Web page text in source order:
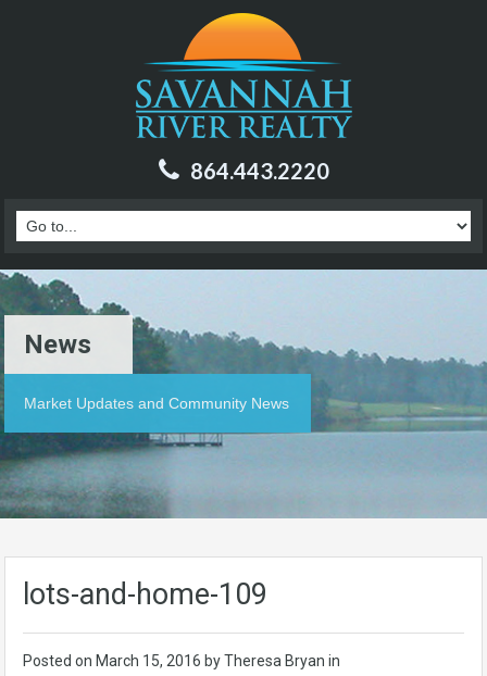
864.443.2220
News
Market Updates and Community News
lots-and-home-109
Posted on March 15, 2016 by Theresa Bryan in